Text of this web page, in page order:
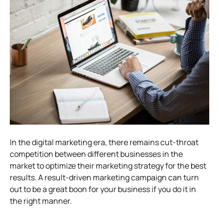
In the digital marketing era, there remains cut-throat
competition between different businesses in the
market to optimize their marketing strategy for the best
results. A result-driven marketing campaign can turn
out to be a great boon for your business if you do it in
the right manner.